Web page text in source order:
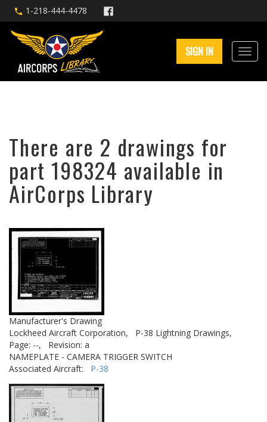
1-218-444-4478
SIGN IN
There are 2 drawings for
part 198324 available in
AirCorps Library
Manufacturer's Drawing
Lockheed Aircraft Corporation,
P-38 Lightning Drawings,
Page: --,
Revision: a
NAMEPLATE - CAMERA TRIGGER SWITCH
Associated Aircraft: P-38